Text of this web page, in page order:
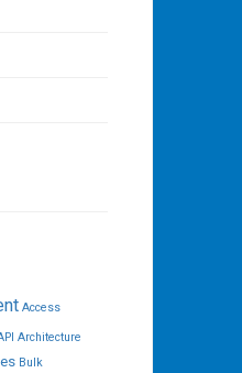
Access
Architecture
Bulk